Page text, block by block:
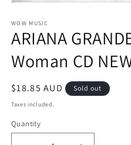
1
in
modal
WOW MUSIC
ARIANA
Woman CD
Regular
price
$18.85 AUD Sold out
Taxes included.
Quantity